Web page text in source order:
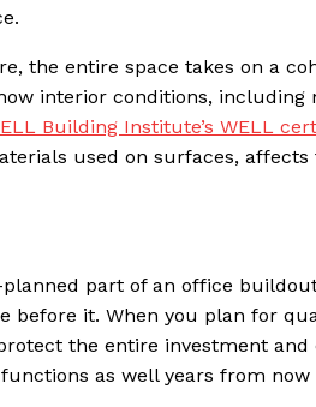
the entire space takes on a
interior conditions, including
Building Institute’s WELL
used on surfaces, affects
part of an office
before it. When you plan for
the entire investment
as well years from now